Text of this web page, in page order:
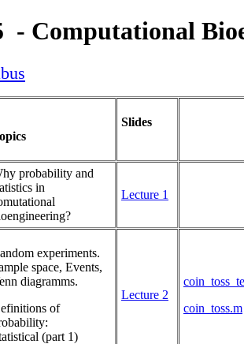
- Computational
Slides
probability and
in
Lecture 1
experiments.
space, Events,
diagramms.
of
(part 1)
Lecture 2
coin_toss.m